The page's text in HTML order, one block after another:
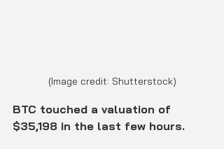
(Image credit: Shutterstock)
BTC touched a valuation of
$35,198 in the last few hours.